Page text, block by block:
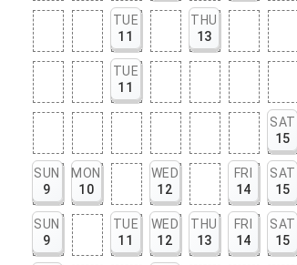
TUE
11
THU
13
TUE
11
SAT
15
SUN
9
MON
10
WED
12
FRI
14
SAT
15
SUN
9
TUE
11
WED
12
THU
13
FRI
14
SAT
15